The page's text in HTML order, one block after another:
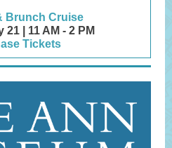
Brunch Cruise
| 11 AM - 2 PM
Tickets